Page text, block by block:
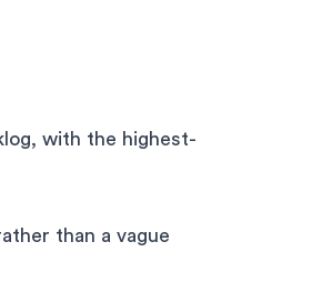
with the highest-
than a vague